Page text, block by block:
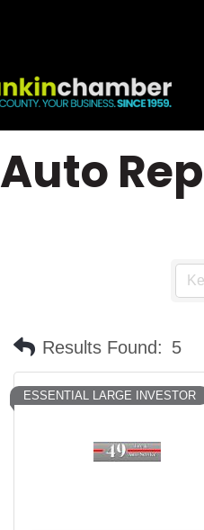
Auto
Results Found: 5
ESSENTIAL LARGE INVESTOR